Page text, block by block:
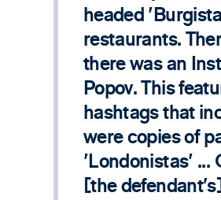
headed
restaurants.
there was an
Popov. This
hashtags that
were copies of
'Londonistas' ...
[the